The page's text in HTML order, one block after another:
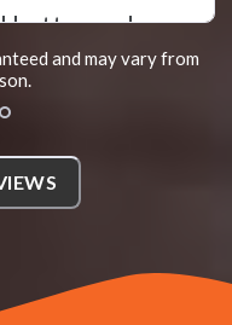
you call
and
*
and may vary from